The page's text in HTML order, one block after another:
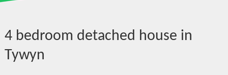
4 bedroom detached house in
Tywyn